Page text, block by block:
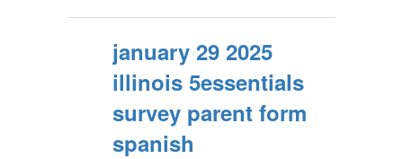
january 29 2025
illinois 5essentials
survey parent form
spanish